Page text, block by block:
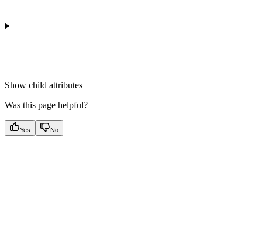
Show child attributes
Was this page helpful?
Yes No